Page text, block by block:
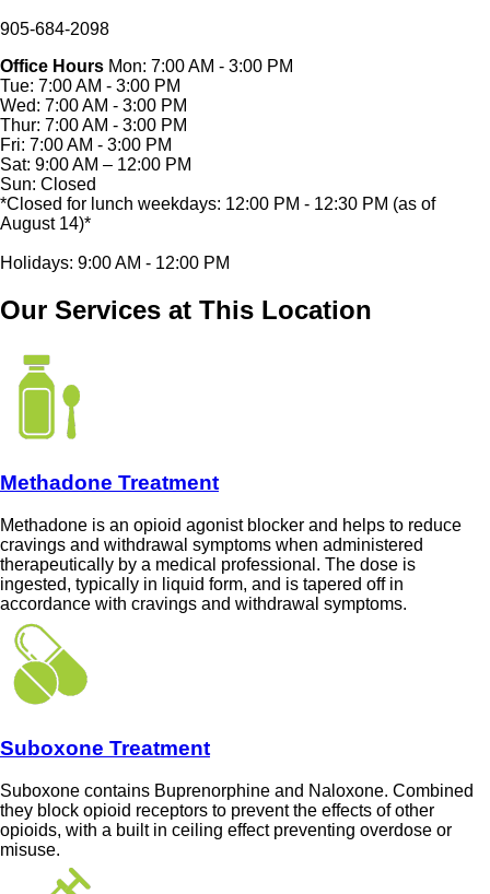
905-684-2098
Office Hours Mon: 7:00 AM - 3:00 PM
Tue: 7:00 AM - 3:00 PM
Wed: 7:00 AM - 3:00 PM
Thur: 7:00 AM - 3:00 PM
Fri: 7:00 AM - 3:00 PM
Sat: 9:00 AM – 12:00 PM
Sun: Closed
*Closed for lunch weekdays: 12:00 PM - 12:30 PM (as of
August 14)*
Holidays: 9:00 AM - 12:00 PM
Our Services at This Location
Methadone Treatment
Methadone is an opioid agonist blocker and helps to reduce
cravings and withdrawal symptoms when administered
therapeutically by a medical professional. The dose is
ingested, typically in liquid form, and is tapered off in
accordance with cravings and withdrawal symptoms.
Suboxone Treatment
Suboxone contains Buprenorphine and Naloxone. Combined
they block opioid receptors to prevent the effects of other
opioids, with a built in ceiling effect preventing overdose or
misuse.